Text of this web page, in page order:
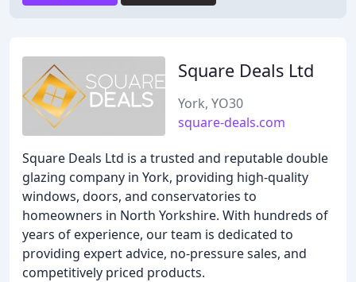
Square Deals Ltd
York, YO30
square-deals.com
Square Deals Ltd is a trusted and reputable double
glazing company in York, providing high-quality
windows, doors, and conservatories to
homeowners in North Yorkshire. With hundreds of
years of experience, our team is dedicated to
providing expert advice, no-pressure sales, and
competitively priced products.